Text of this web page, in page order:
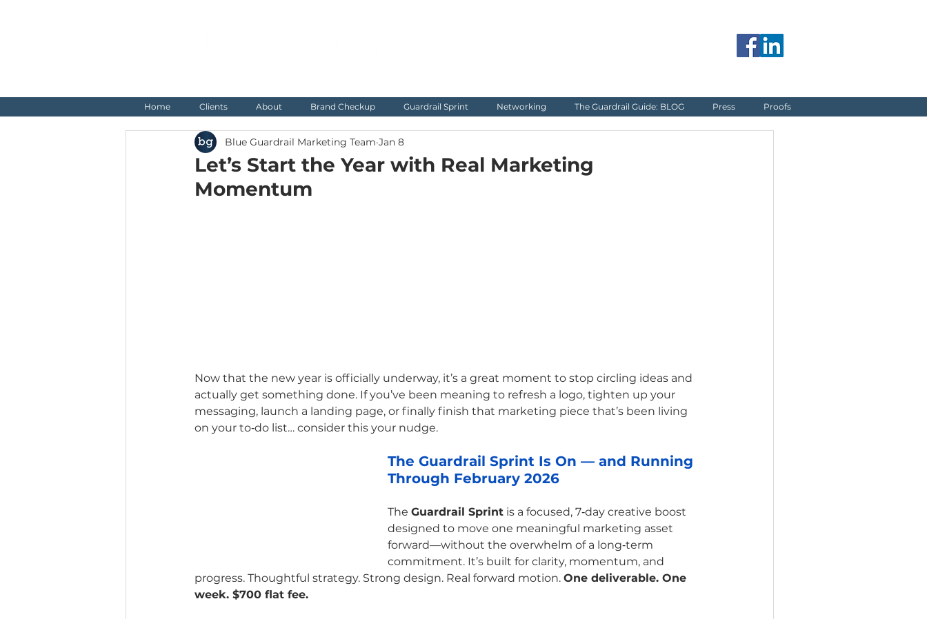
Home Clients About Brand Checkup Guardrail Sprint Networking The Guardrail Guide: BLOG Press Proofs
Let’s Start the Year with Real Marketing
Momentum
Blue Guardrail Marketing Team Jan 8
Now that the new year is officially underway, it’s a great moment to stop circling ideas and
actually get something done. If you’ve been meaning to refresh a logo, tighten up your
messaging, launch a landing page, or finally finish that marketing piece that’s been living
on your to‑do list… consider this your nudge.
The Guardrail Sprint Is On — and Running
Through February 2026
The Guardrail Sprint is a focused, 7‑day creative boost
designed to move one meaningful marketing asset
forward—without the overwhelm of a long‑term
commitment. It’s built for clarity, momentum, and
progress. Thoughtful strategy. Strong design. Real forward motion. One deliverable. One
week. $700 flat fee.